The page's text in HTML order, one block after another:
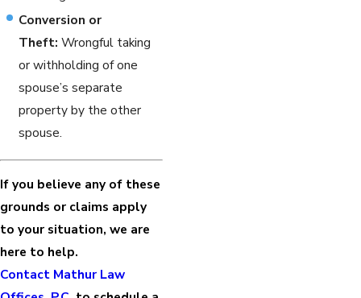
Conversion or
Theft: Wrongful taking
or withholding of one
spouse’s separate
property by the other
spouse.
If you believe any of these
grounds or claims apply
to your situation, we are
here to help.
Contact Mathur Law